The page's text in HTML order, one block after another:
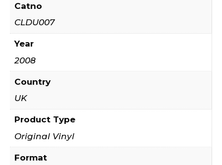
Catno
CLDU007
Year
2008
Country
UK
Product Type
Original Vinyl
Format